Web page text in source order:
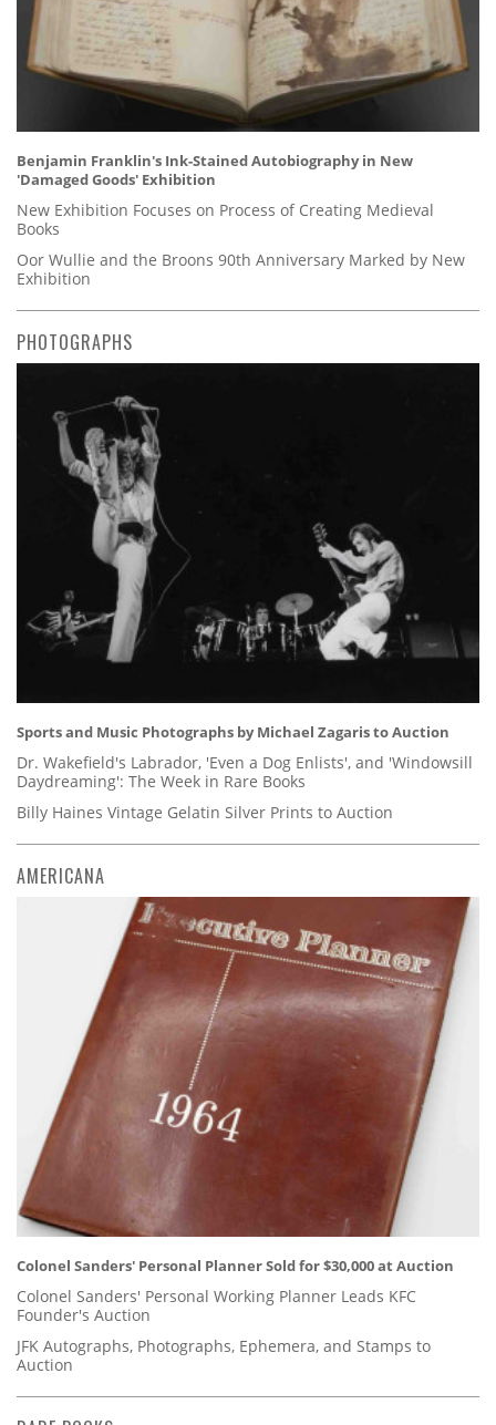
Benjamin Franklin's Ink-Stained Autobiography in New
'Damaged Goods' Exhibition
New Exhibition Focuses on Process of Creating Medieval
Books
Oor Wullie and the Broons 90th Anniversary Marked by New
Exhibition
PHOTOGRAPHS
Sports and Music Photographs by Michael Zagaris to Auction
Dr. Wakefield's Labrador, 'Even a Dog Enlists', and 'Windowsill
Daydreaming': The Week in Rare Books
Billy Haines Vintage Gelatin Silver Prints to Auction
AMERICANA
Colonel Sanders' Personal Planner Sold for $30,000 at Auction
Colonel Sanders' Personal Working Planner Leads KFC
Founder's Auction
JFK Autographs, Photographs, Ephemera, and Stamps to
Auction